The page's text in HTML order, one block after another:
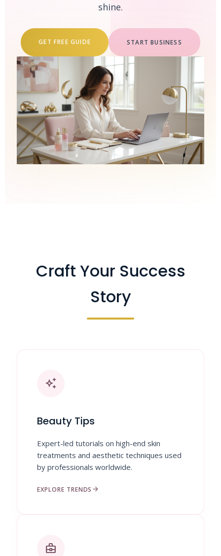
shine.
GET FREE GUIDE START BUSINESS
Craft Your Success
Story
auto_awesome
Beauty Tips
Expert-led tutorials on high-end skin
treatments and aesthetic techniques used
by professionals worldwide.
EXPLORE TRENDS arrow_forward
business_center